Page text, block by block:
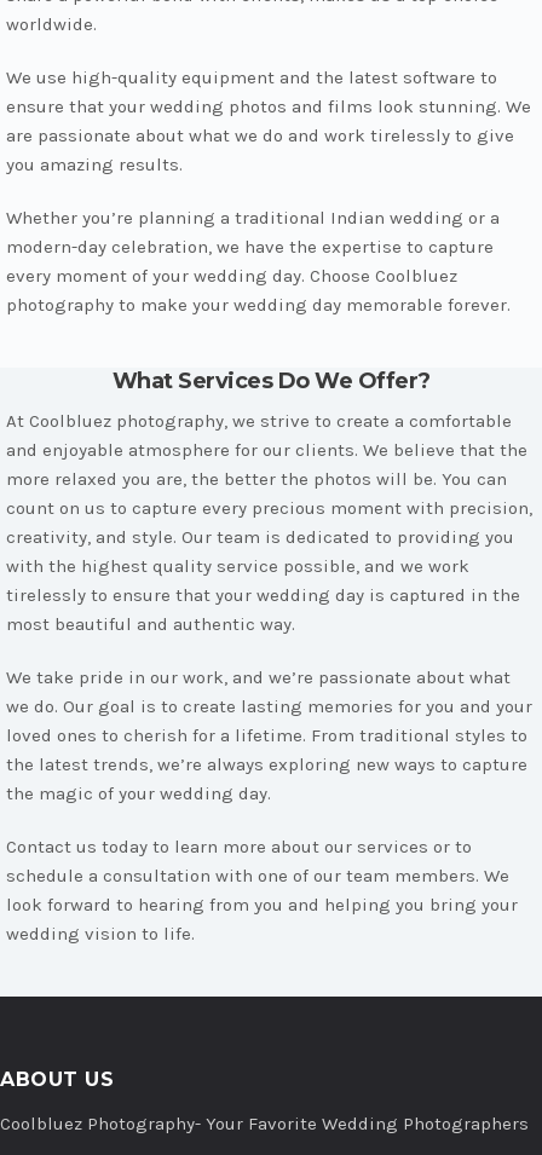
worldwide.
We use high-quality equipment and the latest software to
ensure that your wedding photos and films look stunning. We
are passionate about what we do and work tirelessly to give
you amazing results.
Whether you’re planning a traditional Indian wedding or a
modern-day celebration, we have the expertise to capture
every moment of your wedding day. Choose Coolbluez
photography to make your wedding day memorable forever.
What Services Do We Offer?
At Coolbluez photography, we strive to create a comfortable
and enjoyable atmosphere for our clients. We believe that the
more relaxed you are, the better the photos will be. You can
count on us to capture every precious moment with precision,
creativity, and style. Our team is dedicated to providing you
with the highest quality service possible, and we work
tirelessly to ensure that your wedding day is captured in the
most beautiful and authentic way.
We take pride in our work, and we’re passionate about what
we do. Our goal is to create lasting memories for you and your
loved ones to cherish for a lifetime. From traditional styles to
the latest trends, we’re always exploring new ways to capture
the magic of your wedding day.
Contact us today to learn more about our services or to
schedule a consultation with one of our team members. We
look forward to hearing from you and helping you bring your
wedding vision to life.
ABOUT US
Coolbluez Photography- Your Favorite Wedding Photographers